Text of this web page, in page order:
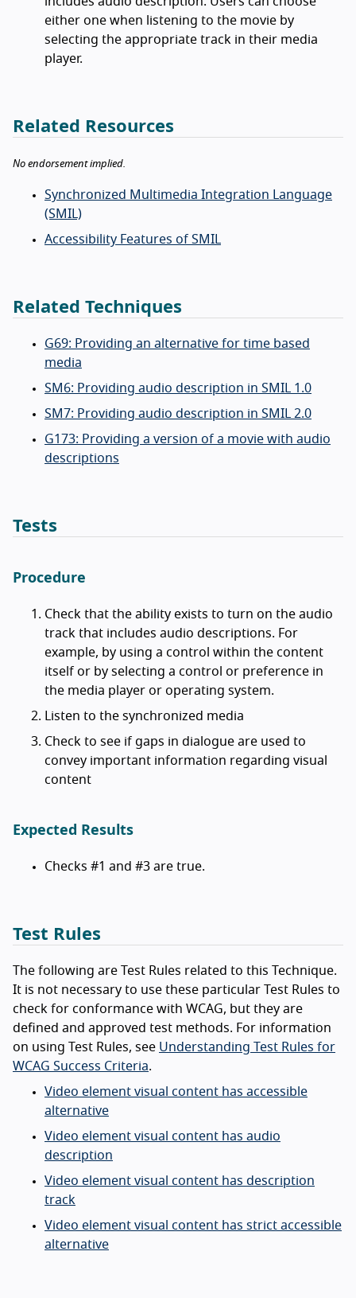
either one when listening to the movie by
selecting the appropriate track in their media
player.
Related Resources
No endorsement implied.
Synchronized Multimedia Integration Language
(SMIL)
Accessibility Features of SMIL
Related Techniques
G69: Providing an alternative for time based
media
SM6: Providing audio description in SMIL 1.0
SM7: Providing audio description in SMIL 2.0
G173: Providing a version of a movie with audio
descriptions
Tests
Procedure
Check that the ability exists to turn on the audio
track that includes audio descriptions. For
example, by using a control within the content
itself or by selecting a control or preference in
the media player or operating system.
Listen to the synchronized media
Check to see if gaps in dialogue are used to
convey important information regarding visual
content
Expected Results
Checks #1 and #3 are true.
Test Rules
The following are Test Rules related to this Technique.
It is not necessary to use these particular Test Rules to
check for conformance with WCAG, but they are
defined and approved test methods. For information
on using Test Rules, see Understanding Test Rules for
WCAG Success Criteria.
Video element visual content has accessible
alternative
Video element visual content has audio
description
Video element visual content has description
track
Video element visual content has strict accessible
alternative